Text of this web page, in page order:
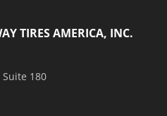
TIRES AMERICA, INC.
180